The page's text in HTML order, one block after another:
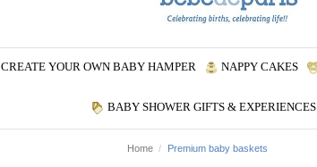
CREATE YOUR OWN BABY HAMPER NAPPY CAKES
BABY SHOWER GIFTS & EXPERIENCES
Home Premium baby baskets